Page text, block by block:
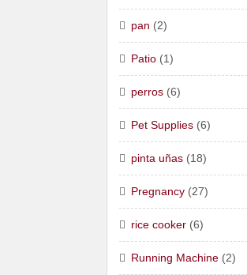
pan (2)
Patio (1)
perros (6)
Pet Supplies (6)
pinta uñas (18)
Pregnancy (27)
rice cooker (6)
Running Machine (2)